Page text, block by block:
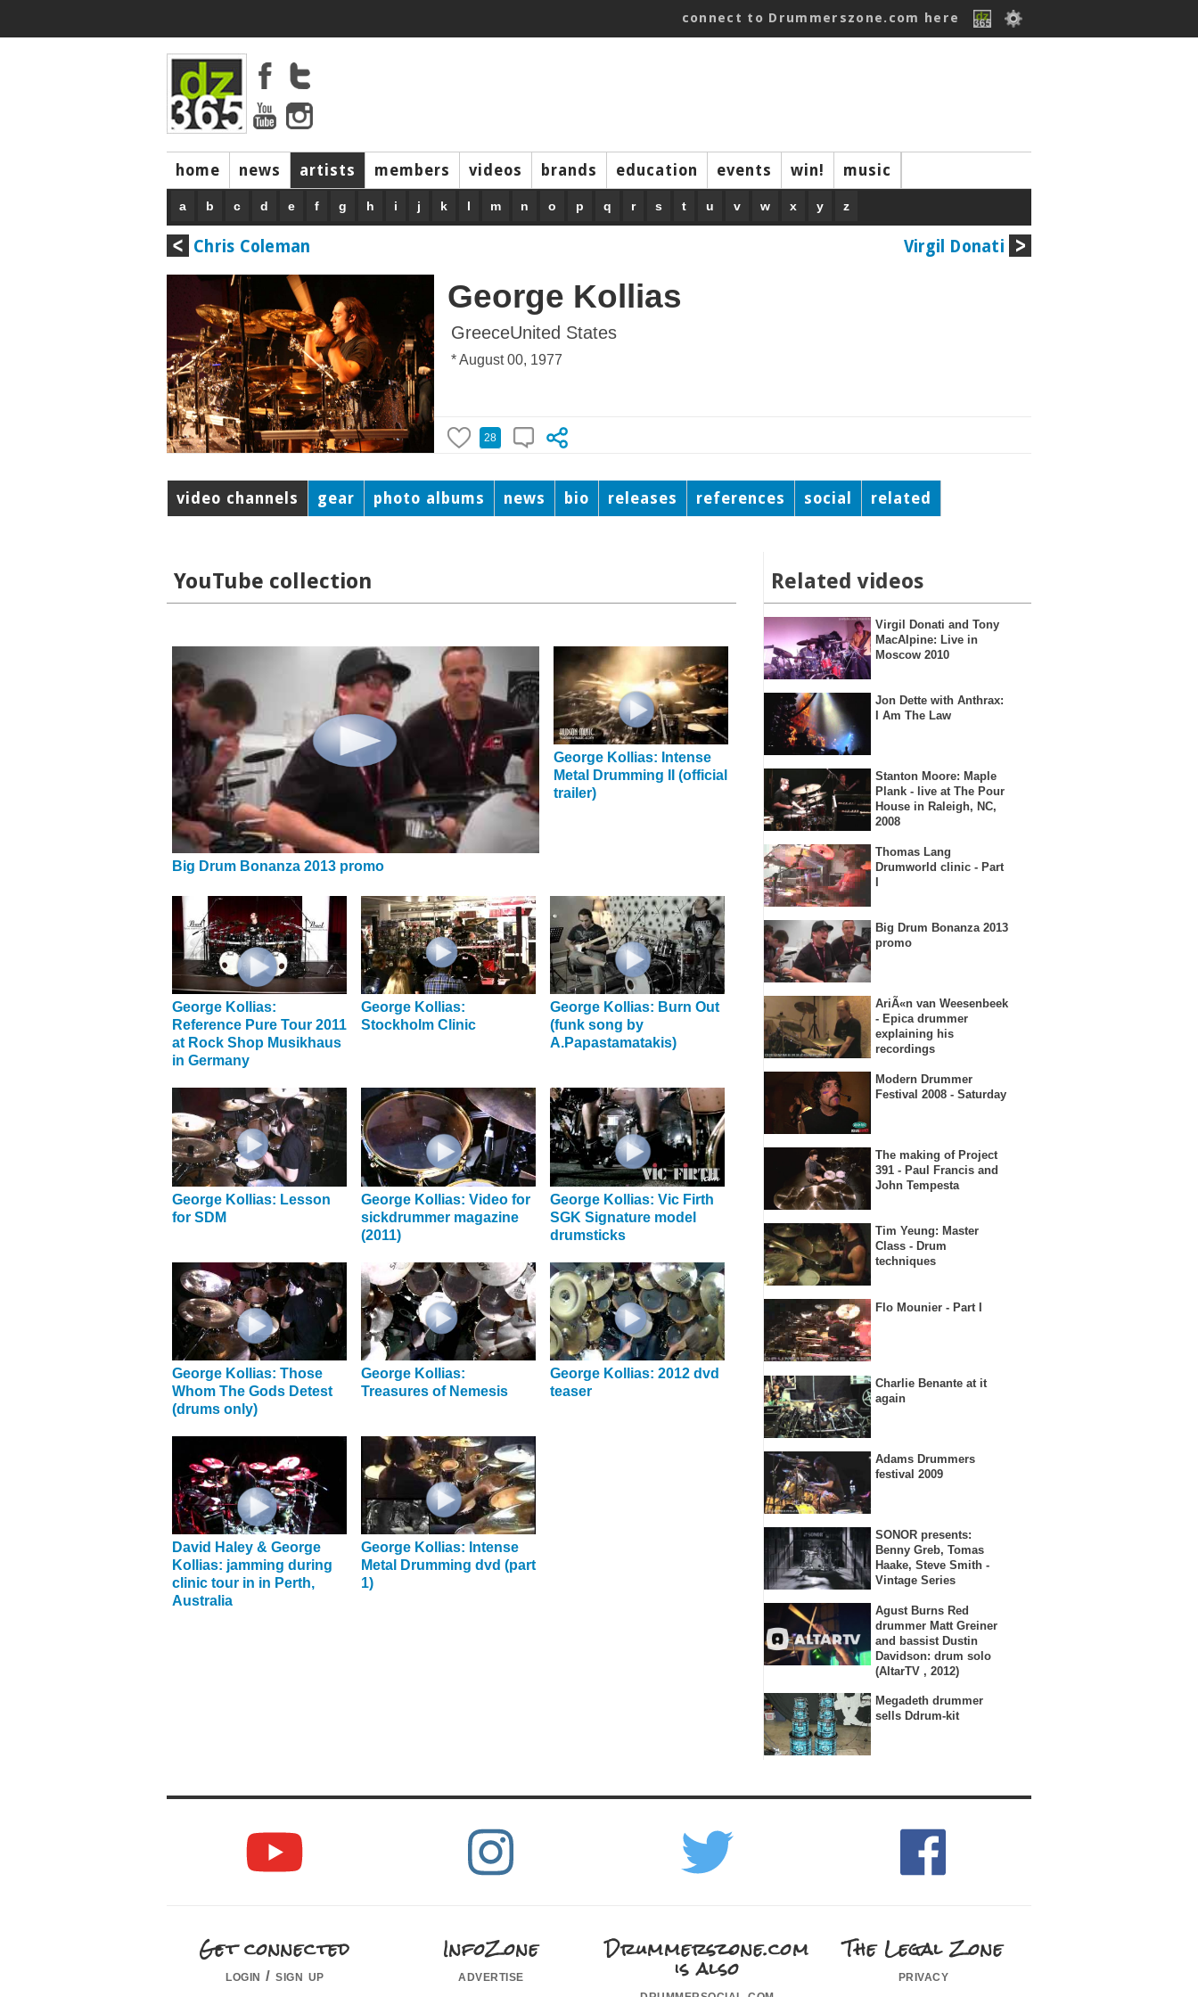
connect to Drummerszone.com here
home news artists members videos brands education events win! music
a b c d e f g h i j k l m n o p q r s t u v w x y z
Chris Coleman Virgil Donati
George Kollias
GreeceUnited States
* August 00, 1977
28
video channels gear photo albums news bio releases references social related
YouTube collection
Big Drum Bonanza 2013 promo
George Kollias: Intense
Metal Drumming II (official
trailer)
George Kollias:
Reference Pure Tour 2011
at Rock Shop Musikhaus
in Germany
George Kollias:
Stockholm Clinic
George Kollias: Burn Out
(funk song by
A.Papastamatakis)
George Kollias: Lesson
for SDM
George Kollias: Video for
sickdrummer magazine
(2011)
George Kollias: Vic Firth
SGK Signature model
drumsticks
George Kollias: Those
Whom The Gods Detest
(drums only)
George Kollias:
Treasures of Nemesis
George Kollias: 2012 dvd
teaser
David Haley & George
Kollias: jamming during
clinic tour in in Perth,
Australia
George Kollias: Intense
Metal Drumming dvd (part
1)
Related videos
Virgil Donati and Tony
MacAlpine: Live in
Moscow 2010
Jon Dette with Anthrax:
I Am The Law
Stanton Moore: Maple
Plank - live at The Pour
House in Raleigh, NC,
2008
Thomas Lang
Drumworld clinic - Part
Big Drum Bonanza 2013
promo
AriÃ«n van Weesenbeek
- Epica drummer
explaining his
recordings
Modern Drummer
Festival 2008 - Saturday
The making of Project
391 - Paul Francis and
John Tempesta
Tim Yeung: Master
Class - Drum
techniques
Flo Mounier - Part I
Charlie Benante at it
again
Adams Drummers
festival 2009
SONOR presents:
Benny Greb, Tomas
Haake, Steve Smith -
Vintage Series
Agust Burns Red
drummer Matt Greiner
and bassist Dustin
Davidson: drum solo
(AltarTV , 2012)
Megadeth drummer
sells Ddrum-kit
Get connected
login / sign up
InfoZone
advertise
Drummerszone.com
is also
The Legal Zone
privacy